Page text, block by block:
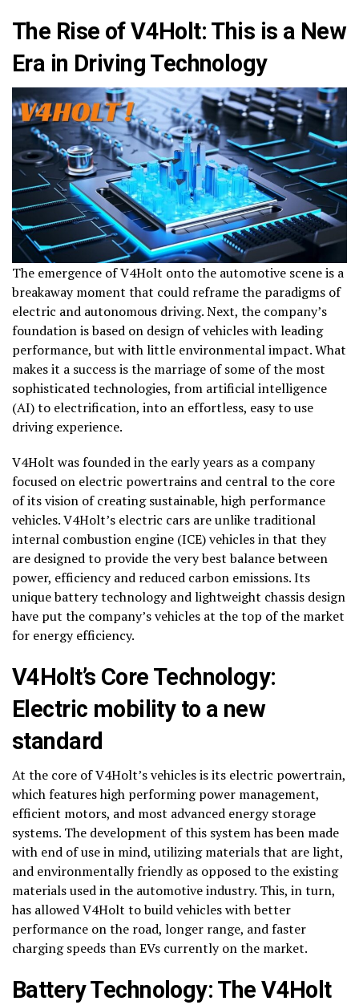
The Rise of V4Holt: This is a New
Era in Driving Technology
The emergence of V4Holt onto the automotive scene is a
breakaway moment that could reframe the paradigms of
electric and autonomous driving. Next, the company’s
foundation is based on design of vehicles with leading
performance, but with little environmental impact. What
makes it a success is the marriage of some of the most
sophisticated technologies, from artificial intelligence
(AI) to electrification, into an effortless, easy to use
driving experience.
V4Holt was founded in the early years as a company
focused on electric powertrains and central to the core
of its vision of creating sustainable, high performance
vehicles. V4Holt’s electric cars are unlike traditional
internal combustion engine (ICE) vehicles in that they
are designed to provide the very best balance between
power, efficiency and reduced carbon emissions. Its
unique battery technology and lightweight chassis design
have put the company’s vehicles at the top of the market
for energy efficiency.
V4Holt’s Core Technology:
Electric mobility to a new
standard
At the core of V4Holt’s vehicles is its electric powertrain,
which features high performing power management,
efficient motors, and most advanced energy storage
systems. The development of this system has been made
with end of use in mind, utilizing materials that are light,
and environmentally friendly as opposed to the existing
materials used in the automotive industry. This, in turn,
has allowed V4Holt to build vehicles with better
performance on the road, longer range, and faster
charging speeds than EVs currently on the market.
Battery Technology: The V4Holt